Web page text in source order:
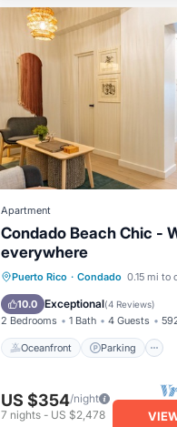
Apartment
Condado Beach Chic -
everywhere
Puerto Rico · Condado 0.15 mi to
10.0 Exceptional(4 Reviews)
2 Bedrooms 1 Bath 4 Guests
Oceanfront Parking
Oceanfront
Parking
Ocean View
View
US $354/night
7 nights- US $2,478